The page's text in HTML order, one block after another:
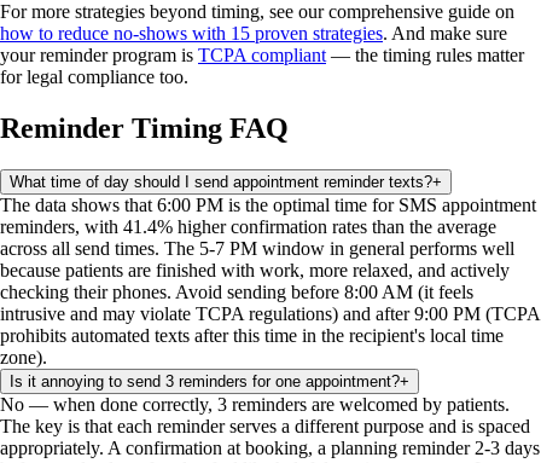
For more strategies beyond timing, see our comprehensive guide on
how to reduce no-shows with 15 proven strategies. And make sure
your reminder program is TCPA compliant — the timing rules matter
for legal compliance too.
Reminder Timing FAQ
What time of day should I send appointment reminder texts?+
The data shows that 6:00 PM is the optimal time for SMS appointment
reminders, with 41.4% higher confirmation rates than the average
across all send times. The 5-7 PM window in general performs well
because patients are finished with work, more relaxed, and actively
checking their phones. Avoid sending before 8:00 AM (it feels
intrusive and may violate TCPA regulations) and after 9:00 PM (TCPA
prohibits automated texts after this time in the recipient's local time
zone).
Is it annoying to send 3 reminders for one appointment?+
No — when done correctly, 3 reminders are welcomed by patients.
The key is that each reminder serves a different purpose and is spaced
appropriately. A confirmation at booking, a planning reminder 2-3 days